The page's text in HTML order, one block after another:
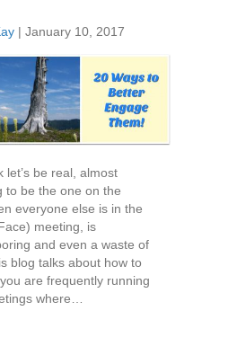
| January 10, 2017
let’s be real, almost
to be the one on the
everyone else is in the
meeting, is
and even a waste of
blog talks about how to
are frequently running
where…